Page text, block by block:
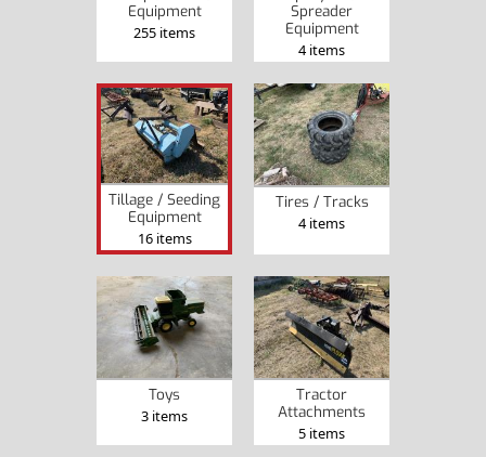
Equipment
255 items
Spreader
Equipment
4 items
Tillage / Seeding
Equipment
16 items
Tires / Tracks
4 items
Toys
3 items
Tractor
Attachments
5 items